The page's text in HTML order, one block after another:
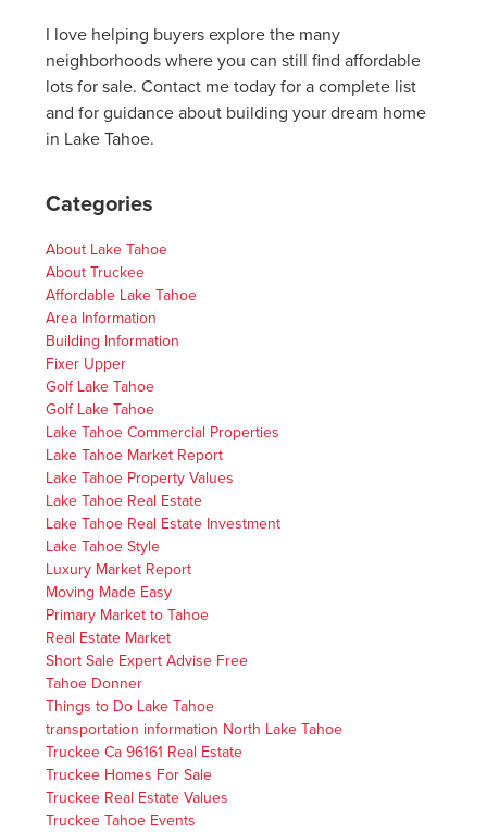
I love helping buyers explore the many
neighborhoods where you can still find affordable
lots for sale. Contact me today for a complete list
and for guidance about building your dream home
in Lake Tahoe.
Categories
About Lake Tahoe
About Truckee
Affordable Lake Tahoe
Area Information
Building Information
Fixer Upper
Golf Lake Tahoe
Golf Lake Tahoe
Lake Tahoe Commercial Properties
Lake Tahoe Market Report
Lake Tahoe Property Values
Lake Tahoe Real Estate
Lake Tahoe Real Estate Investment
Lake Tahoe Style
Luxury Market Report
Moving Made Easy
Primary Market to Tahoe
Real Estate Market
Short Sale Expert Advise Free
Tahoe Donner
Things to Do Lake Tahoe
transportation information North Lake Tahoe
Truckee Ca 96161 Real Estate
Truckee Homes For Sale
Truckee Real Estate Values
Truckee Tahoe Events